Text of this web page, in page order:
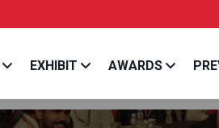
EXHIBIT AWARDS